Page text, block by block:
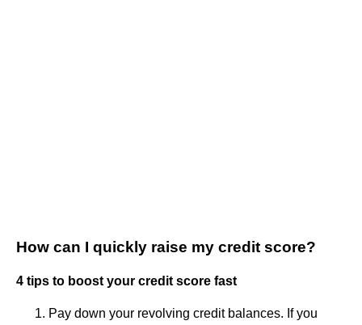
How can I quickly raise my credit score?
4 tips to boost your credit score fast
Pay down your revolving credit balances. If you